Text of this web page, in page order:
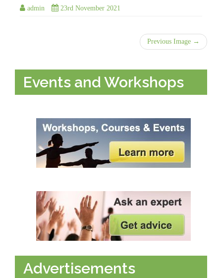
admin 23rd November 2021
Previous Image →
Events and Workshops
Advertisements